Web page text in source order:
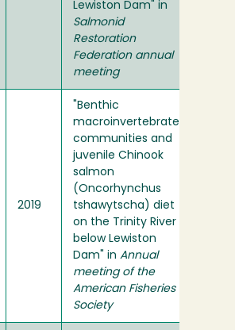
Lewiston Dam" in
Salmonid
Restoration
Federation annual
meeting
2019
"Benthic
macroinvertebrate
communities and
juvenile Chinook
salmon
(Oncorhynchus
tshawytscha) diet
on the Trinity River
below Lewiston
Dam" in Annual
meeting of the
American Fisheries
Society